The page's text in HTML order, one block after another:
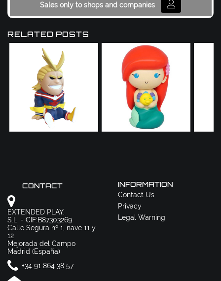
Sales only to shops and companies
RELATED POSTS
CONTACT
EXTENDED PLAY,
S.L. - CIF:B87303269
Calle Segura nº 1, nave 11 y
12
Mejorada del Campo
Madrid (España)
+34 91 864 38 57
INFORMATION
Contact Us
Privacy
Legal Warning